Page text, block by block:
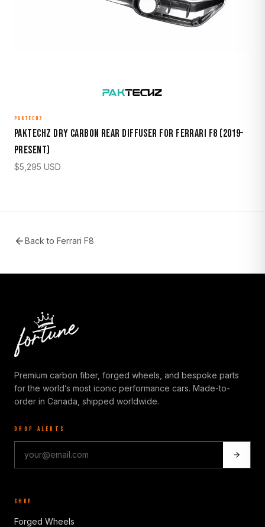
PAKTECHZ
Paktechz Dry Carbon Rear Diffuser for Ferrari F8 (2019–
Present)
$5,295 USD
Back to Ferrari F8
Premium carbon fiber, forged wheels, and bespoke parts
for the world’s most iconic performance cars. Made-to-
order in Canada, shipped worldwide.
DROP ALERTS
SHOP
Forged Wheels